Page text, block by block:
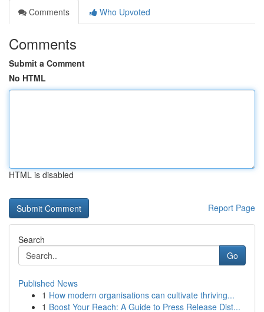
Comments
Who Upvoted
Comments
Submit a Comment
No HTML
HTML is disabled
Report Page
Search
Go
Published News
1 How modern organisations can cultivate thriving...
1 Boost Your Reach: A Guide to Press Release Dist...